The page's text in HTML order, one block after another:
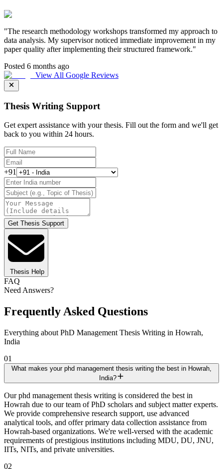
"The research methodology workshops transformed my approach to
data analysis. My supervisor noticed immediate improvement in my
paper quality after implementing their structured framework."
Posted 6 months ago
View All Google Reviews
Thesis Writing Support
Get expert assistance with your thesis. Fill out the form and we'll get
back to you within 24 hours.
+91
Get Thesis Support
Thesis Help
FAQ
Need Answers?
Frequently Asked Questions
Everything about PhD Management Thesis Writing in Howrah,
India
01
What makes your phd management thesis writing the best in Howrah,
India?
Our phd management thesis writing is considered the best in
Howrah due to our team of PhD scholars and subject matter experts.
We provide comprehensive research support, use advanced
analytical tools, and offer primary data collection assistance from
Howrah-based organizations. We're well-versed with the academic
requirements of prestigious institutions including MDU, DU, JNU,
IITs, NITs, and private universities.
02